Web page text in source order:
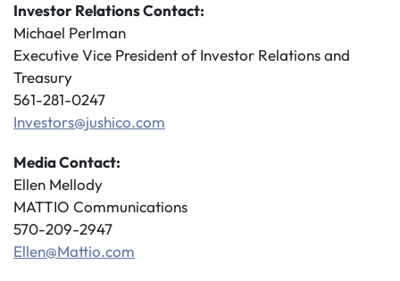
Investor Relations Contact:
Michael Perlman
Executive Vice President of Investor Relations and
Treasury
561-281-0247
Investors@jushico.com
Media Contact:
Ellen Mellody
MATTIO Communications
570-209-2947
Ellen@Mattio.com